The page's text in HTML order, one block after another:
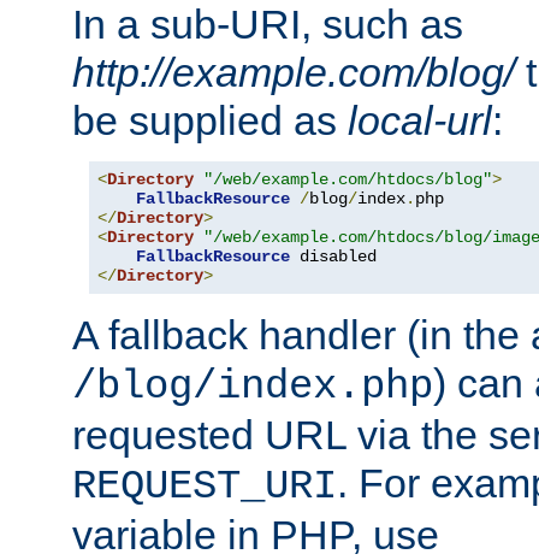
In a sub-URI, such as
http://example.com/blog/
be supplied as local-url:
<Directory "/web/example.com/htdocs/blog">
FallbackResource /blog/index.
</Directory>
<Directory
"/web/example.com/htdocs/blog/
FallbackResource
</Directory>
A fallback handler (in the
/blog/index.php) can
requested URL via the
REQUEST_URI. For
variable in PHP, use